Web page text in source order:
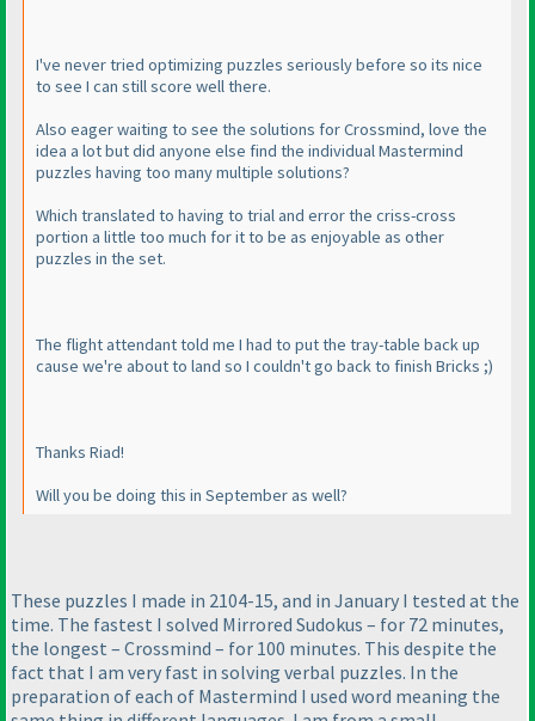
I've never tried optimizing puzzles seriously before so its nice
to see I can still score well there.
Also eager waiting to see the solutions for Crossmind, love the
idea a lot but did anyone else find the individual Mastermind
puzzles having too many multiple solutions?
Which translated to having to trial and error the criss-cross
portion a little too much for it to be as enjoyable as other
puzzles in the set.
The flight attendant told me I had to put the tray-table back up
cause we're about to land so I couldn't go back to finish Bricks ;)
Thanks Riad!
Will you be doing this in September as well?
These puzzles I made in 2104-15, and in January I tested at the
time. The fastest I solved Mirrored Sudokus – for 72 minutes,
the longest – Crossmind – for 100 minutes. This despite the
fact that I am very fast in solving verbal puzzles. In the
preparation of each of Mastermind I used word meaning the